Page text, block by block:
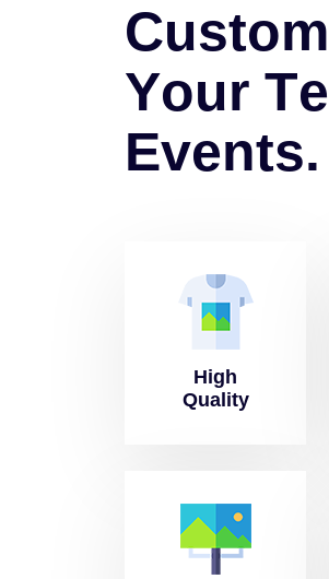
Custom
Your Te
Events.
High
Quality